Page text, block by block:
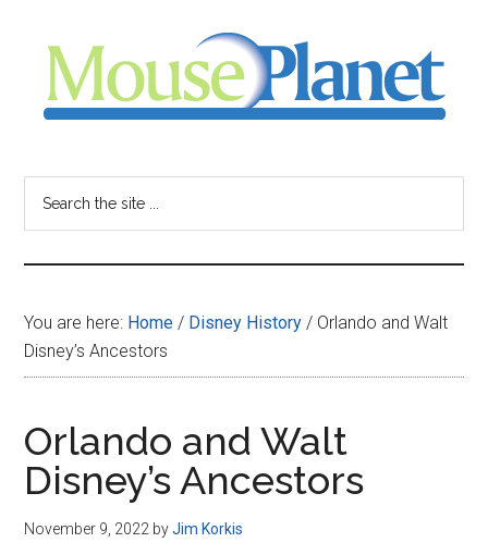
content
sidebar
-
your
resource
for
all
things
Disney
You are here: Home / Disney History / Orlando and Walt
Disney’s Ancestors
Orlando and Walt
Disney’s Ancestors
November 9, 2022 byJim Korkis